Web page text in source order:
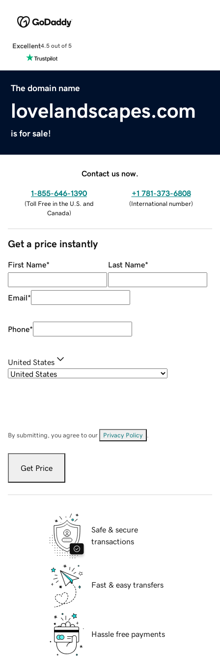
Excellent4.5 out of 5
The domain name
lovelandscapes.com
is for sale!
Contact us now.
1-855-646-1390
(Toll Free in the U.S. and
Canada)
+1 781-373-6808
(International number)
Get a price instantly
First Name* Last Name*
Email*
Phone*
United States
By submitting, you agree to our Privacy Policy
Get Price
Safe & secure
transactions
Fast & easy transfers
Hassle free payments